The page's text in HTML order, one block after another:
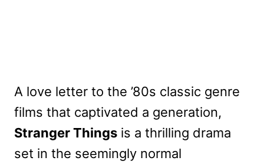
A love letter to the ’80s classic genre
films that captivated a generation,
Stranger Things is a thrilling drama
set in the seemingly normal